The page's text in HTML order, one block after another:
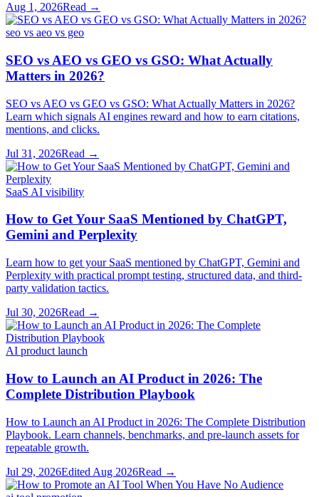
Aug 1, 2026Read →
seo vs aeo vs geo
SEO vs AEO vs GEO vs GSO: What Actually
Matters in 2026?
SEO vs AEO vs GEO vs GSO: What Actually Matters in 2026?
Learn which signals AI engines reward and how to earn citations,
mentions, and clicks.
Jul 31, 2026Read →
SaaS AI visibility
How to Get Your SaaS Mentioned by ChatGPT,
Gemini and Perplexity
Learn how to get your SaaS mentioned by ChatGPT, Gemini and
Perplexity with practical prompt testing, structured data, and third-
party validation tactics.
Jul 30, 2026Read →
AI product launch
How to Launch an AI Product in 2026: The
Complete Distribution Playbook
How to Launch an AI Product in 2026: The Complete Distribution
Playbook. Learn channels, benchmarks, and pre-launch assets for
repeatable growth.
Jul 29, 2026Edited Aug 2026Read →